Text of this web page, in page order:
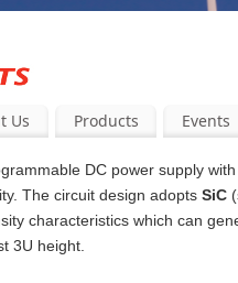
Us Products Events
DC power supply
The circuit design adopts SiC
characteristics which can
3U height.